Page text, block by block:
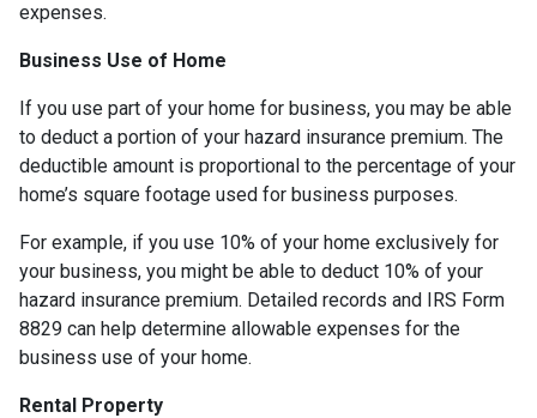
expenses.
Business Use of Home
If you use part of your home for business, you may be able
to deduct a portion of your hazard insurance premium. The
deductible amount is proportional to the percentage of your
home’s square footage used for business purposes.
For example, if you use 10% of your home exclusively for
your business, you might be able to deduct 10% of your
hazard insurance premium. Detailed records and IRS Form
8829 can help determine allowable expenses for the
business use of your home.
Rental Property